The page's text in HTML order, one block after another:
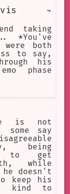
¬
taking
*You've
were both
to say,
his
phase
is not
say
being
to get
while
doesn't
keep his
kind to